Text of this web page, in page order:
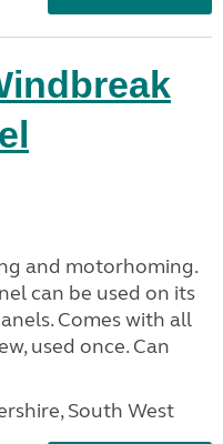
and motorhoming.
can be used on its
Comes with all
used once. Can
South West